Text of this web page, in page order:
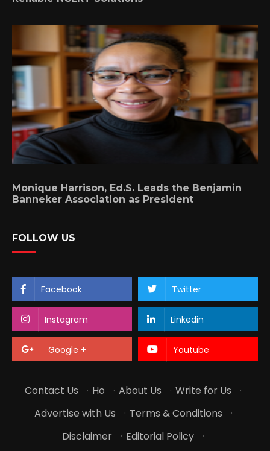
Monique Harrison, Ed.S. Leads the Benjamin
Banneker Association as President
FOLLOW US
Facebook Twitter
Instagram Linkedin
Google + Youtube
Contact Us · Ho · About Us · Write for Us
·
Advertise with Us
· Terms & Conditions
·
Disclaimer
· Editorial Policy ·